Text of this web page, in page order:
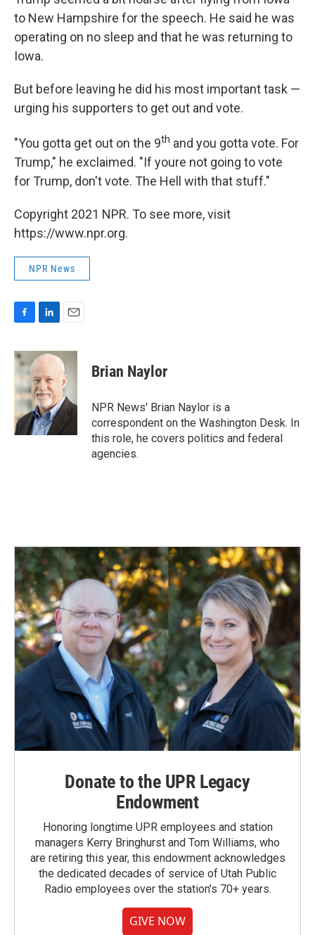
to New Hampshire for the speech. He said he was
operating on no sleep and that he was returning to
Iowa.
But before leaving he did his most important task —
urging his supporters to get out and vote.
"You gotta get out on the 9th and you gotta vote. For
Trump," he exclaimed. "If youre not going to vote
for Trump, don't vote. The Hell with that stuff."
Copyright 2021 NPR. To see more, visit
https://www.npr.org.
NPR News
c
e
b
o
o
k
n
k
e
d
I
n
a
i
l
Brian Naylor
NPR News' Brian Naylor is a
correspondent on the Washington Desk. In
this role, he covers politics and federal
agencies.
Donate to the UPR Legacy
Endowment
Honoring longtime UPR employees and station
managers Kerry Bringhurst and Tom Williams, who
are retiring this year, this endowment acknowledges
the dedicated decades of service of Utah Public
Radio employees over the station's 70+ years.
GIVE NOW